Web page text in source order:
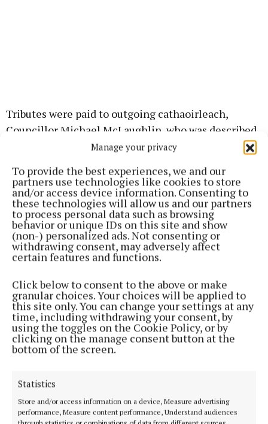
Manage your privacy
To provide the best experiences, we and our
partners use technologies like cookies to store
and/or access device information. Consenting to
these technologies will allow us and our partners
to process personal data such as browsing
behavior or unique IDs on this site and show
(non-) personalized ads. Not consenting or
withdrawing consent, may adversely affect
certain features and functions.
Click below to consent to the above or make
granular choices. Your choices will be applied to
this site only. You can change your settings at any
time, including withdrawing your consent, by
using the toggles on the Cookie Policy, or by
clicking on the manage consent button at the
bottom of the screen.
Statistics
Store and/or access information on a device, Measure advertising
performance, Measure content performance, Understand audiences
Tributes were paid to outgoing cathaoirleach,
Councillor Michael McLaughlin, who was described
as having served his year as first citizen of Westport
and flair to the chair. One of the cathaoirleach’s final
undertakings at the helm of the council was to
record the members’ objection to the dissolving of
Westport Town Council.
Seconding his proposal, Councillor Myles Staunton
principal of subsidiarity and access to politics and
politicians’. The ending of the council also sees the
end of Councillor Margaret Adams’ 40-year career as
a councillor. Councillor Adams also held a seat on
Mayo County Council but chose not to contest this
service on both Westport Town Council and Mayo
County Council, saying she had worked with many
people, both staff and councillors, who she now